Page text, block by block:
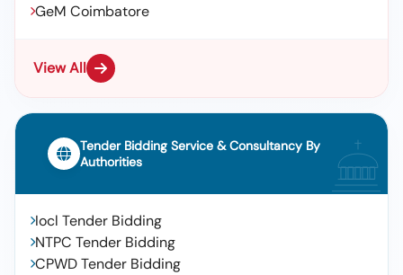
GeM Coimbatore
View All
Tender Bidding Service & Consultancy By
Authorities
Iocl Tender Bidding
NTPC Tender Bidding
CPWD Tender Bidding